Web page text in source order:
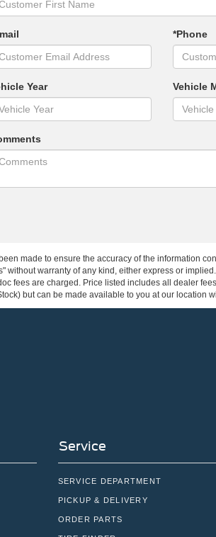
*Phone
Year Vehicle
made to ensure the accuracy of the information
without warranty of any kind, either express or
fees are charged. Price listed includes all dealer
but can be made available to you at our location
Service
SERVICE DEPARTMENT
PICKUP & DELIVERY
ORDER PARTS